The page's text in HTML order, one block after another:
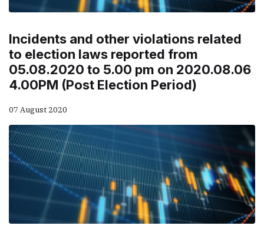
Incidents and other violations related
to election laws reported from
05.08.2020 to 5.00 pm on 2020.08.06
4.00PM (Post Election Period)
07 August 2020